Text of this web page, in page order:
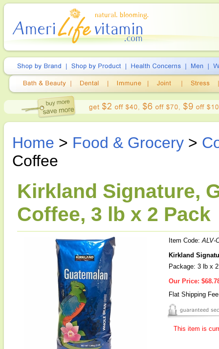
Home > Food & Grocery >
Coffee
Kirkland Signature,
Coffee, 3 lb x 2 Pack
Item Code:ALV-
Kirkland
Package: 3 lb x
Our Price:
Flat Shipping
This item is